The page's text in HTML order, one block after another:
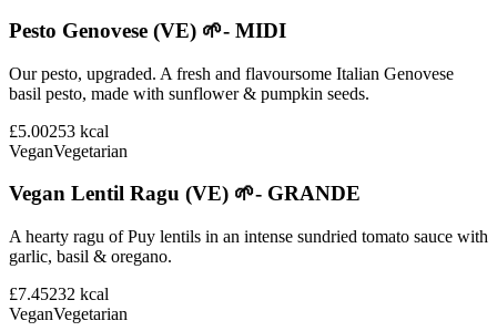
Pesto Genovese (VE) 🌱- MIDI
Our pesto, upgraded. A fresh and flavoursome Italian Genovese
basil pesto, made with sunflower & pumpkin seeds.
£5.00253 kcal
VeganVegetarian
Vegan Lentil Ragu (VE) 🌱- GRANDE
A hearty ragu of Puy lentils in an intense sundried tomato sauce with
garlic, basil & oregano.
£7.45232 kcal
VeganVegetarian